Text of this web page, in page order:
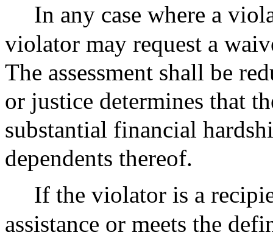
In any case where a
violator may request a
The assessment shall be
or justice determines that
substantial financial
dependents thereof.
If the violator is a
assistance or meets the